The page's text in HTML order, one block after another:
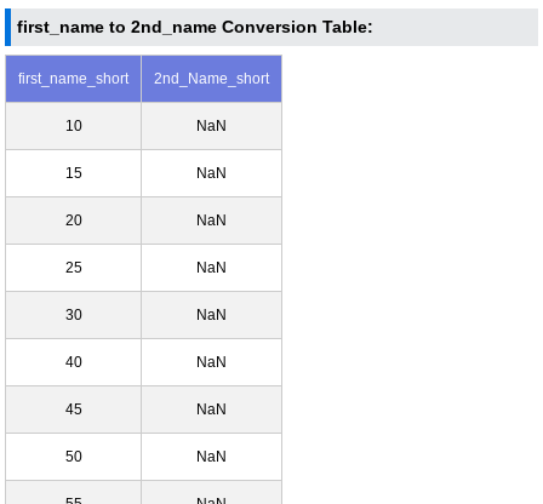
first_name to 2nd_name Conversion Table:
first_name_short 2nd_Name_short
10 NaN
15 NaN
20 NaN
25 NaN
30 NaN
40 NaN
45 NaN
50 NaN